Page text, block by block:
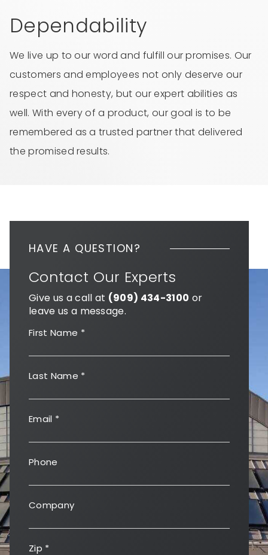
Dependability
We live up to our word and fulfill our promises. Our
customers and employees not only deserve our
respect and honesty, but our expert abilities as
well. With every of a product, our goal is to be
remembered as a trusted partner that delivered
the promised results.
HAVE A QUESTION?
Contact Our Experts
Give us a call at (909) 434-3100 or
leave us a message.
First Name *
Last Name *
Email *
Phone
Company
Zip *